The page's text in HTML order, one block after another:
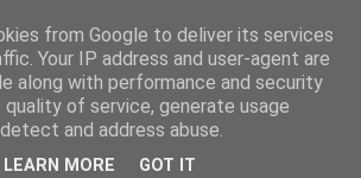
from Google to deliver its services
Your IP address and user-agent are
along with performance and security
of service, generate usage
and address abuse.
LEARN MORE GOT IT